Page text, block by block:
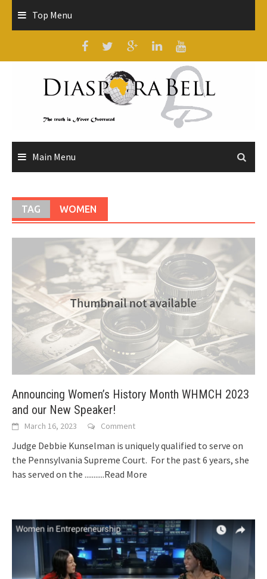
Top Menu
Main Menu
TAG WOMEN
Announcing Women’s History Month WHMCH 2023
and our New Speaker!
March 16, 2023 Comment
Judge Debbie Kunselman is uniquely qualified to serve on
the Pennsylvania Supreme Court. For the past 6 years, she
has served on the ...........Read More